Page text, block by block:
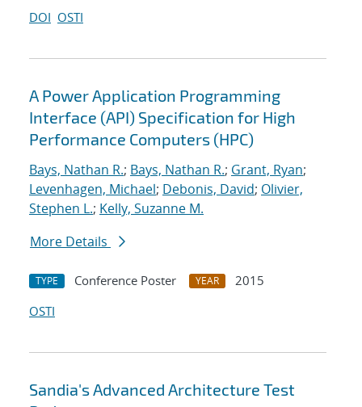
DOI OSTI
A Power Application Programming
Interface (API) Specification for High
Performance Computers (HPC)
Bays, Nathan R.; Bays, Nathan R.; Grant, Ryan;
Levenhagen, Michael; Debonis, David; Olivier,
Stephen L.; Kelly, Suzanne M.
More Details
TYPE Conference Poster YEAR
2015
OSTI
Sandia's Advanced Architecture Test